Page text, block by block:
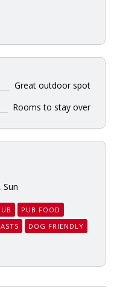
Great outdoor spot
Rooms to stay over
Sun
PUB FOOD
DOG FRIENDLY